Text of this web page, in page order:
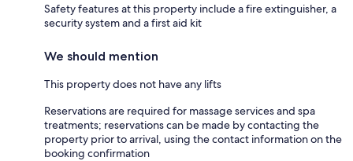
Safety features at this property include a fire extinguisher, a
security system and a first aid kit
We should mention
This property does not have any lifts
Reservations are required for massage services and spa
treatments; reservations can be made by contacting the
property prior to arrival, using the contact information on the
booking confirmation